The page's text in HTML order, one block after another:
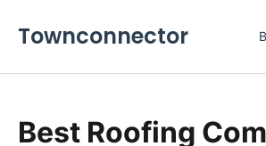
Townconnector
Best Roofing